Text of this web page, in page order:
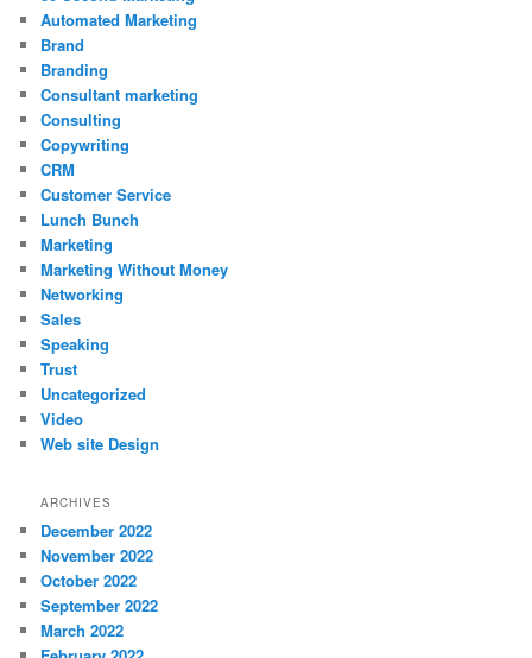
Automated Marketing
Brand
Branding
Consultant marketing
Consulting
Copywriting
CRM
Customer Service
Lunch Bunch
Marketing
Marketing Without Money
Networking
Sales
Speaking
Trust
Uncategorized
Video
Web site Design
ARCHIVES
December 2022
November 2022
October 2022
September 2022
March 2022